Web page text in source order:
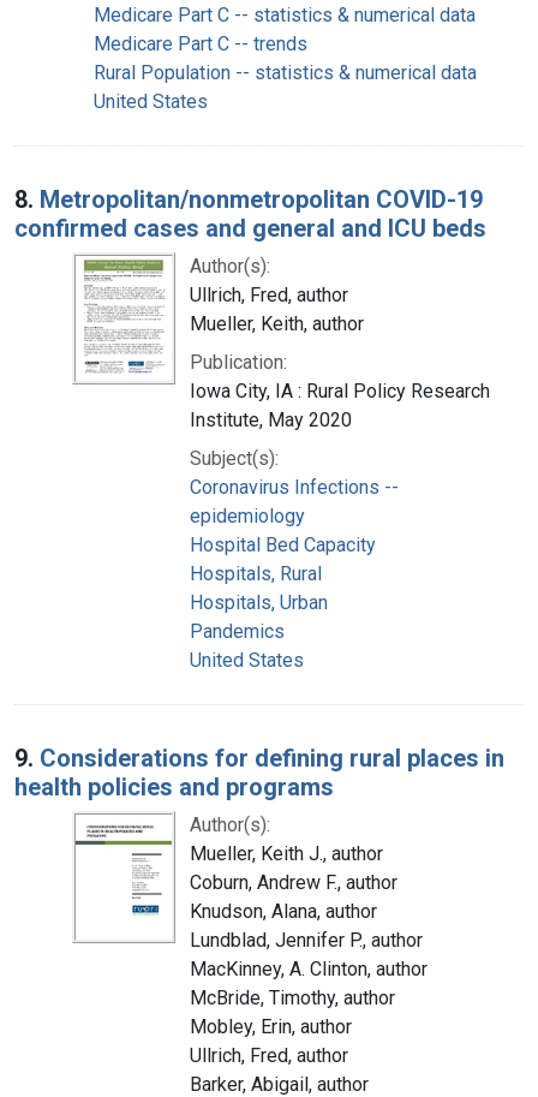
Medicare Part C -- statistics & numerical data
Medicare Part C -- trends
Rural Population -- statistics & numerical data
United States
8. Metropolitan/nonmetropolitan COVID-19
confirmed cases and general and ICU beds
Author(s):
Ullrich, Fred, author
Mueller, Keith, author
Publication:
Iowa City, IA : Rural Policy Research
Institute, May 2020
Subject(s):
Coronavirus Infections --
epidemiology
Hospital Bed Capacity
Hospitals, Rural
Hospitals, Urban
Pandemics
United States
9. Considerations for defining rural places in
health policies and programs
Author(s):
Mueller, Keith J., author
Coburn, Andrew F., author
Knudson, Alana, author
Lundblad, Jennifer P., author
MacKinney, A. Clinton, author
McBride, Timothy, author
Mobley, Erin, author
Ullrich, Fred, author
Barker, Abigail, author